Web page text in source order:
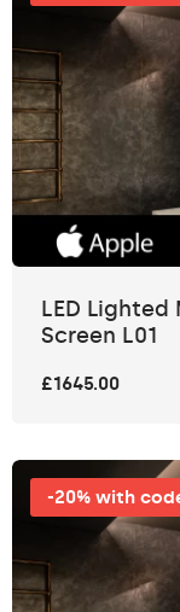
LED Lighted
Screen L01
£1645.00
-20% with